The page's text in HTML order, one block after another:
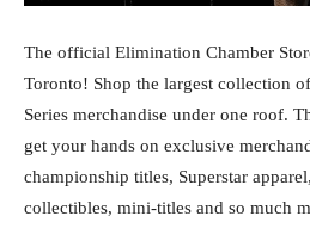
The official Elimination Chamber
Toronto! Shop the largest collection
Series merchandise under one roof.
get your hands on exclusive
championship titles, Superstar
collectibles, mini-titles and so much